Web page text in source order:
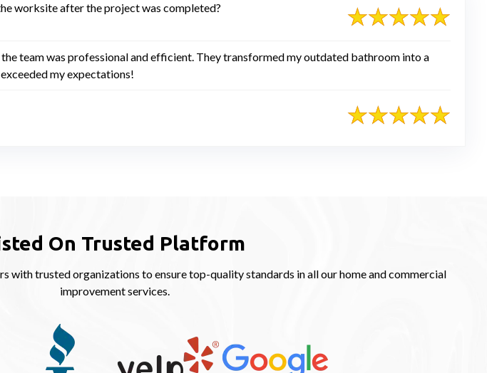
worksite after the project was completed?
team was professional and efficient. They transformed my outdated bathroom into a
my expectations!
On Trusted Platform
with trusted organizations to ensure top-quality standards in all our home and commercial
improvement services.